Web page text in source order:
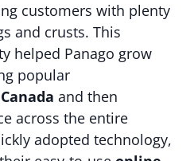
customers with plenty
and crusts. This
helped Panago grow
popular
and then
across the entire
adopted technology,